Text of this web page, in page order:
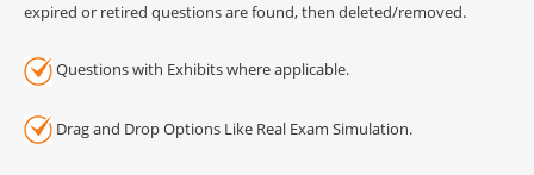
expired or retired questions are found, then deleted/removed.
Questions with Exhibits where applicable.
Drag and Drop Options Like Real Exam Simulation.